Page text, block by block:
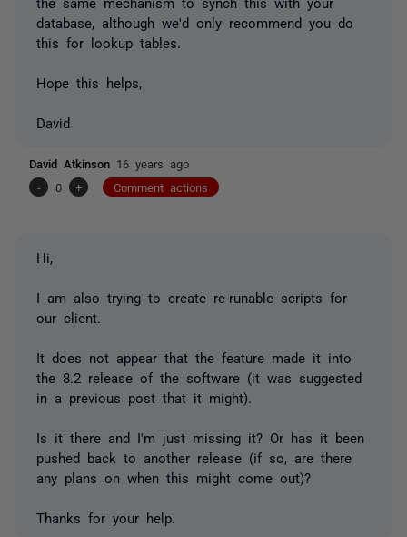
database, although we'd only recommend you do
this for lookup tables.
Hope this helps,
David
David Atkinson 16 years ago
-
0 + Comment actions
Hi,
I am also trying to create re-runable scripts for
our client.
It does not appear that the feature made it into
the 8.2 release of the software (it was suggested
in a previous post that it might).
Is it there and I'm just missing it? Or has it been
pushed back to another release (if so, are there
any plans on when this might come out)?
Thanks for your help.